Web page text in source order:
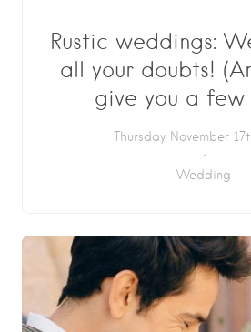
Rustic weddings:
all your doubts!
give you a few
Thursday November
Wedding